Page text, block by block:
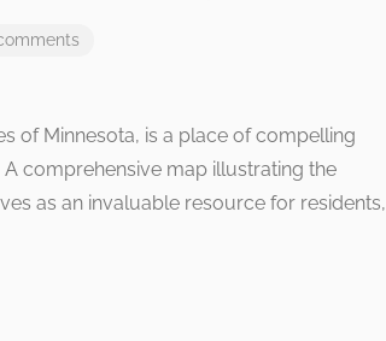
of Minnesota, is a place of compelling
comprehensive map illustrating the
as an invaluable resource for residents,